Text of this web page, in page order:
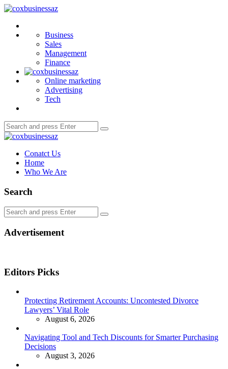
Menu
coxbusinessaz
Business
Sales
Management
Finance
Online marketing
Advertising
Tech
Search
for:
Search
coxbusinessaz
Conatct Us
Home
Who We Are
Search
Search
for:
Search
Advertisement
Editors Picks
Protecting Retirement Accounts: Uncontested Divorce
Lawyers’ Vital Role
August 6, 2026
Navigating Tool and Tech Discounts for Smarter Purchasing
Decisions
August 3, 2026